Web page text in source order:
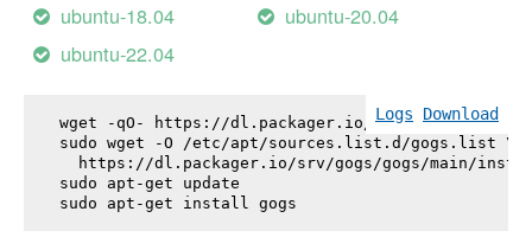
ubuntu-18.04
ubuntu-20.04
ubuntu-22.04
Logs Download
wget -qO- https://dl.packager.io/srv/gogs/gogs/
sudo wget -O /etc/apt/sources.list.d/gogs.list \
https://dl.packager.io/srv/gogs/gogs/main/
sudo apt-get update
sudo apt-get install gogs